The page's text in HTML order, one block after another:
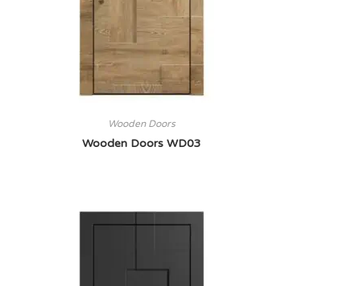
Wooden Doors
Wooden Doors WD03